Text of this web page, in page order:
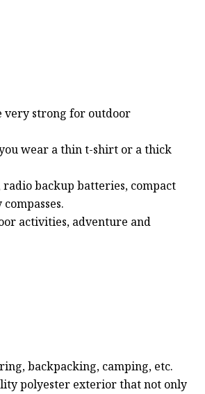
very strong for outdoor
wear a thin t-shirt or a thick
backup batteries, compact
activities, adventure and
backpacking, camping, etc.
polyester exterior that not only